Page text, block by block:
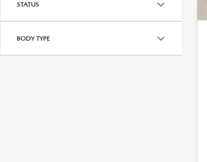
STATUS
BODY TYPE